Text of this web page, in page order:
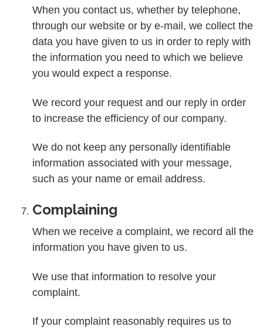
When you contact us, whether by telephone,
through our website or by e-mail, we collect the
data you have given to us in order to reply with
the information you need to which we believe
you would expect a response.
We record your request and our reply in order
to increase the efficiency of our company.
We do not keep any personally identifiable
information associated with your message,
such as your name or email address.
Complaining
When we receive a complaint, we record all the
information you have given to us.
We use that information to resolve your
complaint.
If your complaint reasonably requires us to